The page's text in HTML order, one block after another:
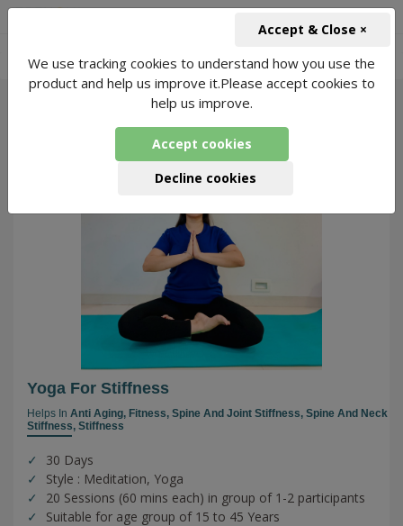
Yoga for Stiffness- 2142 Packages Found
Yoga For Stiffness
Helps In Anti Aging, Fitness, Spine And Joint Stiffness, Spine And Neck
Stiffness, Stiffness
30 Days
Style : Meditation, Yoga
20 Sessions (60 mins each) in group of 1-2 participants
Suitable for age group of 15 to 45 Years
We use tracking cookies to understand how you use the
product and help us improve it.Please accept cookies to
help us improve.
Accept cookies
Decline cookies
Accept & Close ×